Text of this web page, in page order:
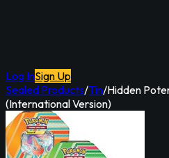
Log InSign Up
Sealed Products/Tin/Hidden
(International Version)